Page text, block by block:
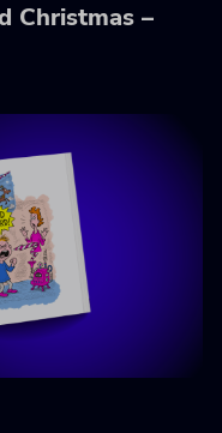
Christmas –